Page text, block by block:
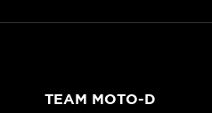
TEAM MOTO-D